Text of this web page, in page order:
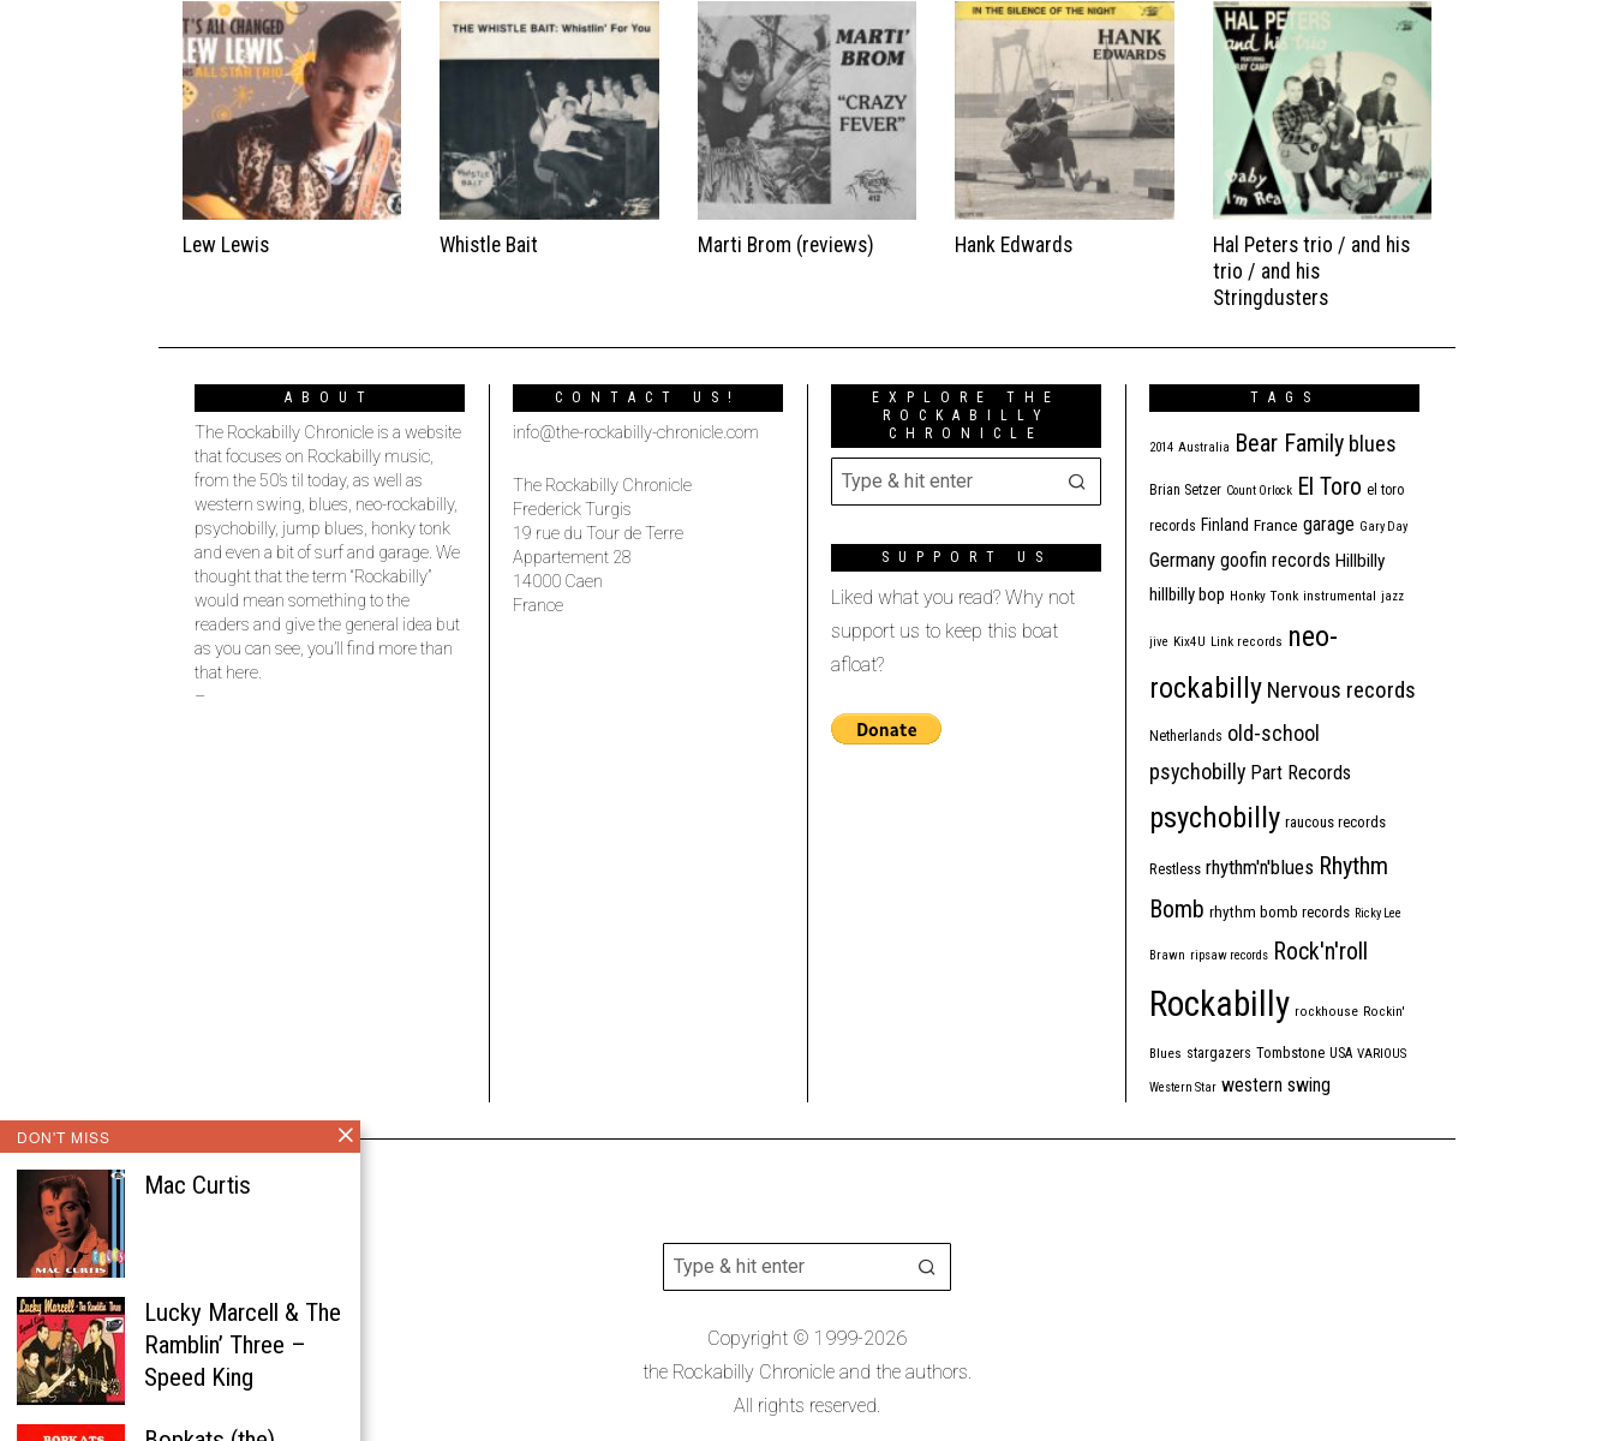
Lew Lewis Whistle Bait Marti Brom (reviews) Hank Edwards
Hal Peters trio / and his
trio / and his
Stringdusters
ABOUT
The Rockabilly Chronicle is a website
that focuses on Rockabilly music,
from the 50’s til today, as well as
western swing, blues, neo-rockabilly,
psychobilly, jump blues, honky tonk
and even a bit of surf and garage. We
thought that the term “Rockabilly”
would mean something to the
readers and give the general idea but
as you can see, you’ll find more than
that here.
–
CONTACT US!
info@the-rockabilly-chronicle.com
The Rockabilly Chronicle
Frederick Turgis
19 rue du Tour de Terre
Appartement 28
14000 Caen
France
EXPLORE THE
ROCKABILLY
CHRONICLE
SUPPORT US
Liked what you read? Why not
support us to keep this boat
afloat?
TAGS
2014 Australia Bear Family blues
Brian Setzer Count Orlock El Toro el toro
records Finland France garage Gary Day
Germany goofin records Hillbilly
hillbilly bop Honky Tonk instrumental jazz
jive Kix4U Link records neo-
rockabilly Nervous records
Netherlands old-school
psychobilly Part Records
psychobilly raucous records
Restless rhythm'n'blues Rhythm
Bomb rhythm bomb records Ricky Lee
Brawn ripsaw records Rock'n'roll
Rockabilly rockhouse Rockin'
Blues stargazers Tombstone USA VARIOUS
Western Star western swing
Copyright © 1999-2026
the Rockabilly Chronicle and the authors.
All rights reserved.
DON'T MISS
Mac Curtis
Lucky Marcell & The
Ramblin’ Three –
Speed King